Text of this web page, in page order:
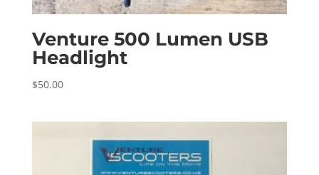
Venture 500 Lumen USB
Headlight
$50.00